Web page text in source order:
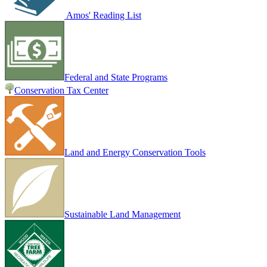
Amos' Reading List
Federal and State Programs
Conservation Tax Center
Land and Energy Conservation Tools
Sustainable Land Management